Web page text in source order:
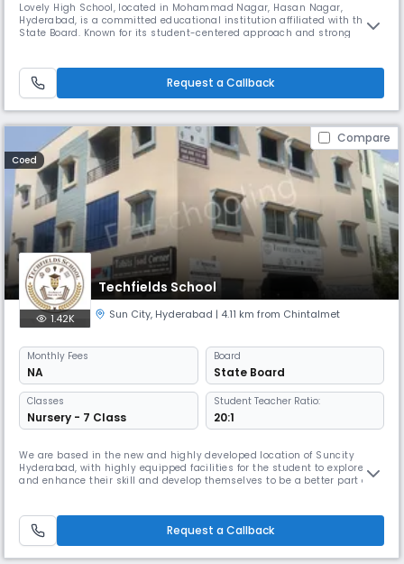
Lovely High School, located in Mohammad Nagar, Hasan Nagar,
Hyderabad, is a committed educational institution affiliated with the
State Board. Known for its student-centered approach and strong
believe that every child has unique potential. Our experienced faculty
Request a Callback
Compare
Coed
Techfields School
1.42K Sun City, Hyderabad | 4.11 km from Chintalmet
Monthly Fees
NA
Board
State Board
Classes
Nursery - 7 Class
Student Teacher Ratio:
20:1
We are based in the new and highly developed location of Suncity
Hyderabad, with highly equipped facilities for the student to explore
and enhance their skill and develop themselves to be a better part of
make its talent a strength that will teach him to self-s
Request a Callback